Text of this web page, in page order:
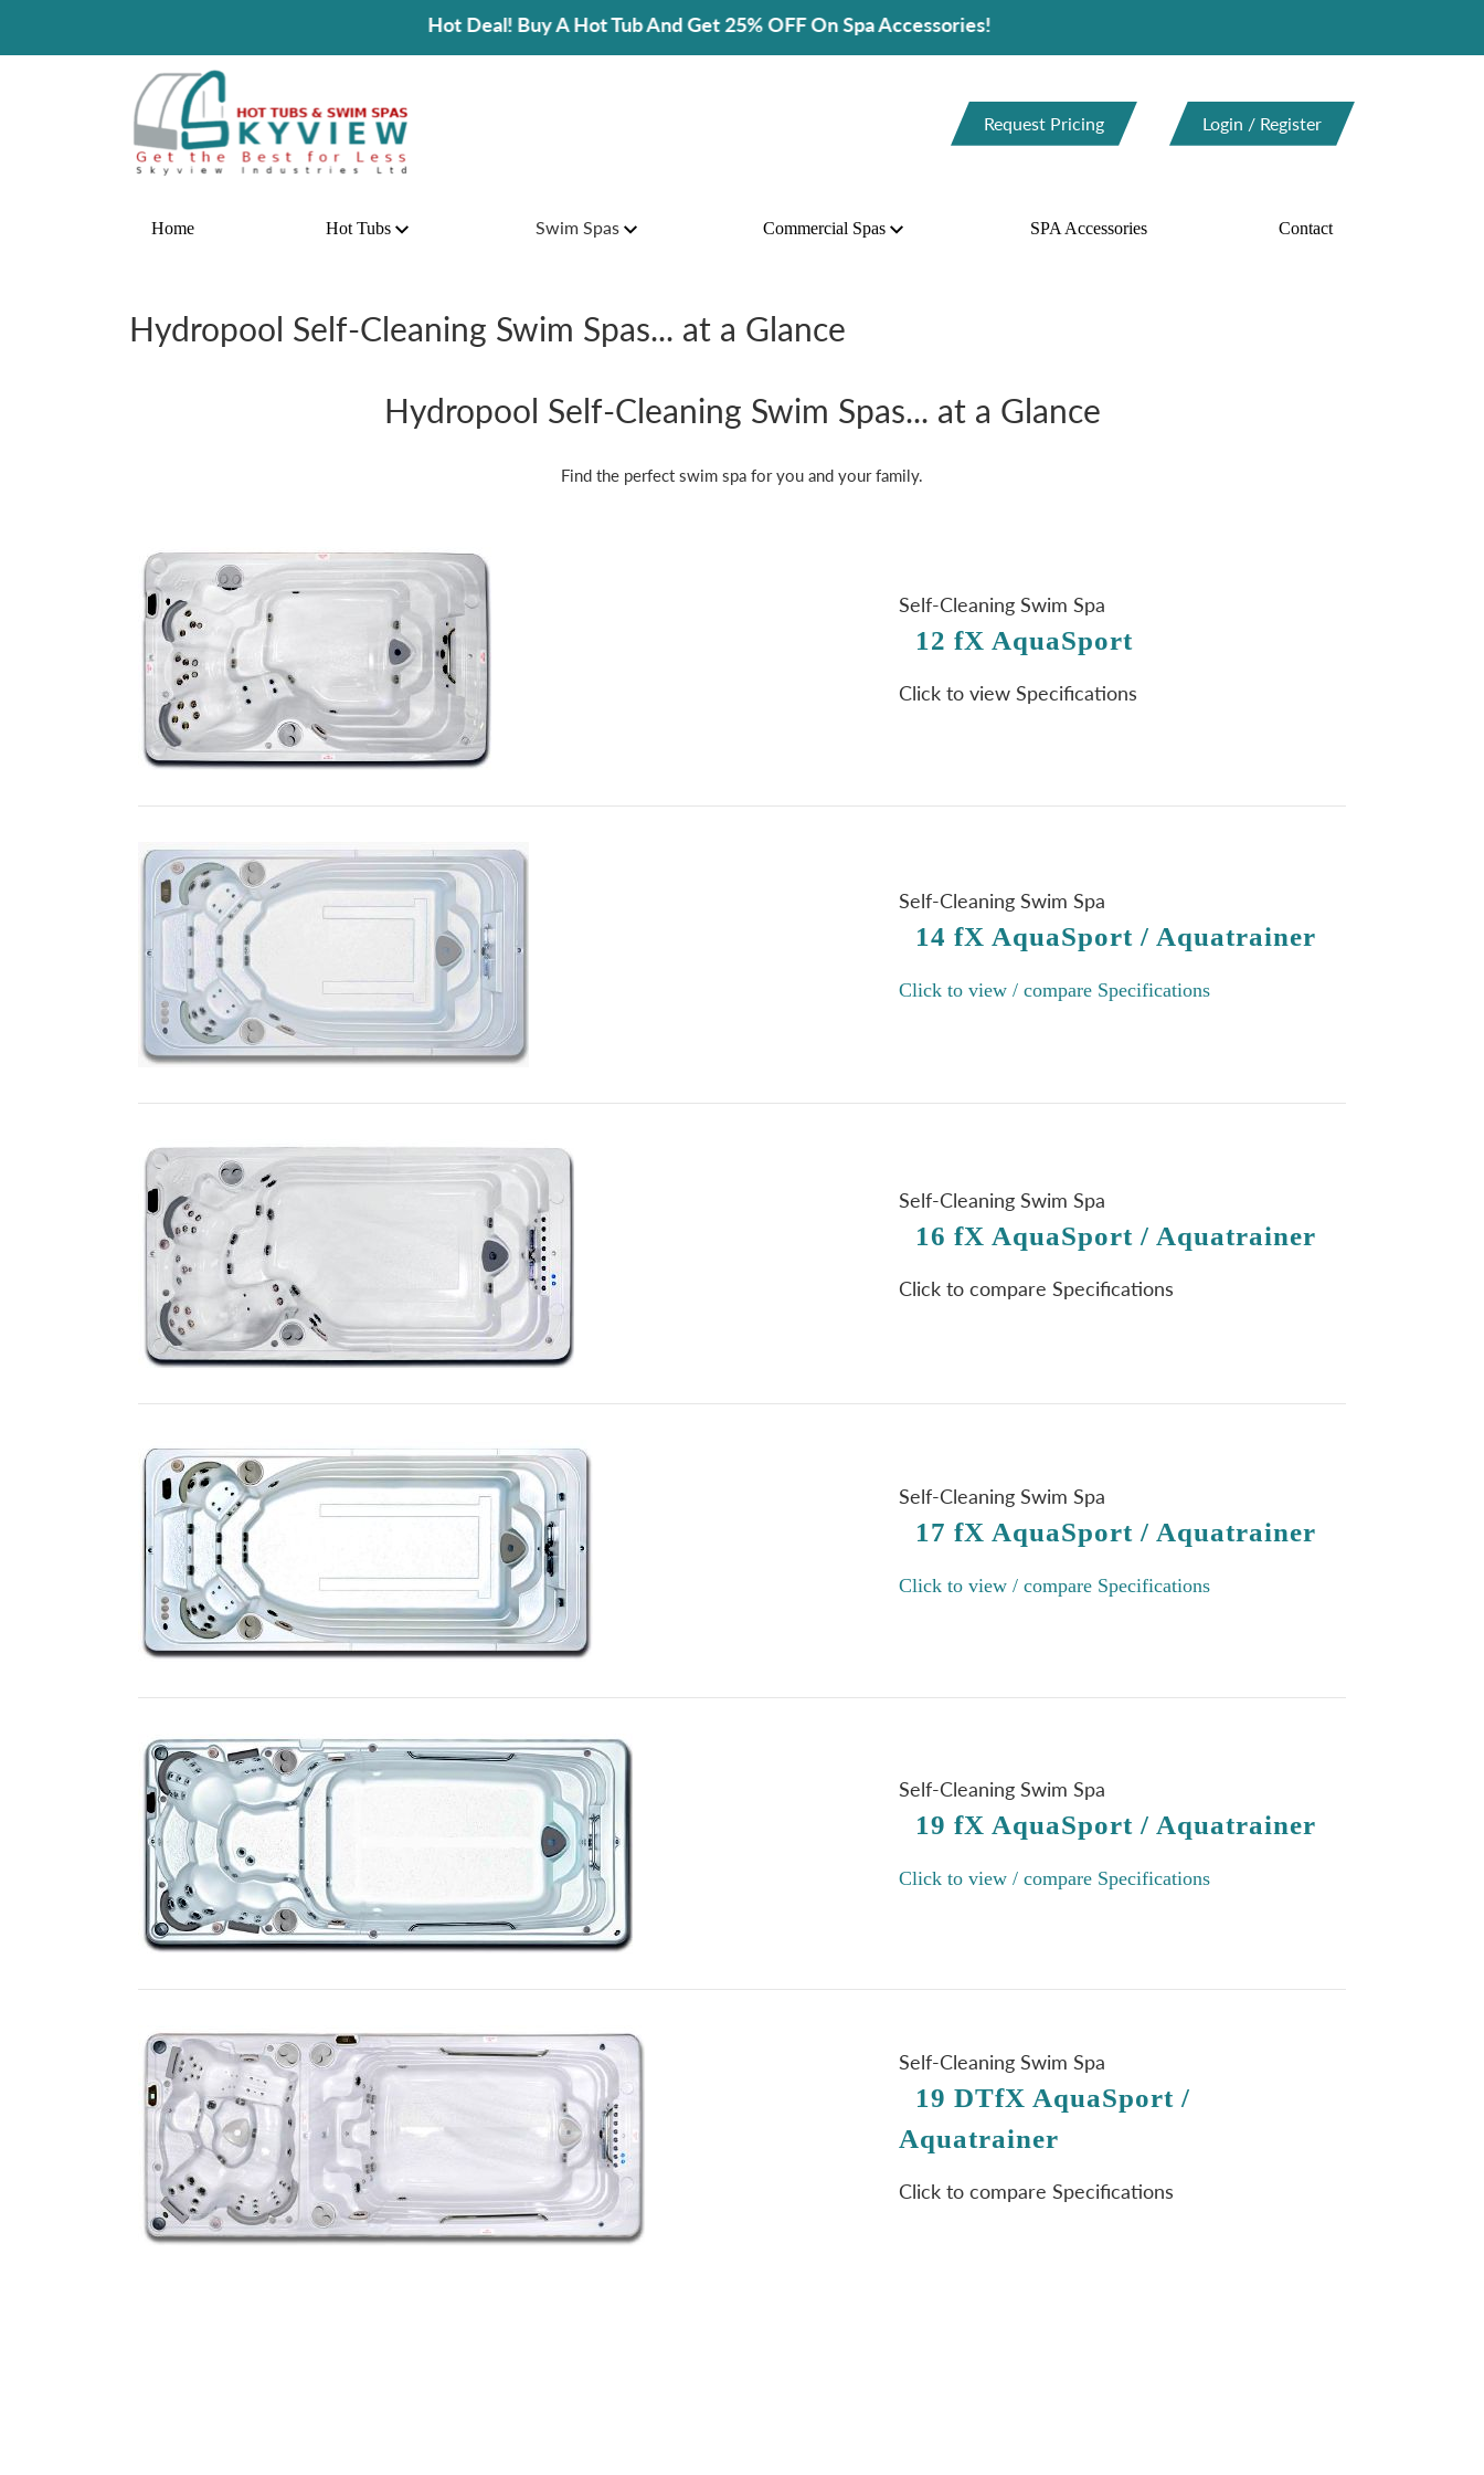
Hot Deal! Buy A Hot Tub And Get 25% OFF On Spa Accessories!
Request Pricing Login / Register
Home Hot Tubs Swim Spas Commercial Spas SPA Accessories Contact
Hydropool Self-Cleaning Swim Spas... at a Glance
Hydropool Self-Cleaning Swim Spas... at a Glance
Find the perfect swim spa for you and your family.
Self-Cleaning Swim Spa
12 fX AquaSport
Click to view Specifications
Self-Cleaning Swim Spa
14 fX AquaSport / Aquatrainer
Click to view / compare Specifications
Self-Cleaning Swim Spa
16 fX AquaSport / Aquatrainer
Click to compare Specifications
Self-Cleaning Swim Spa
17 fX AquaSport / Aquatrainer
Click to view / compare Specifications
Self-Cleaning Swim Spa
19 fX AquaSport / Aquatrainer
Click to view / compare Specifications
Self-Cleaning Swim Spa
19 DTfX AquaSport /
Aquatrainer
Click to compare Specifications